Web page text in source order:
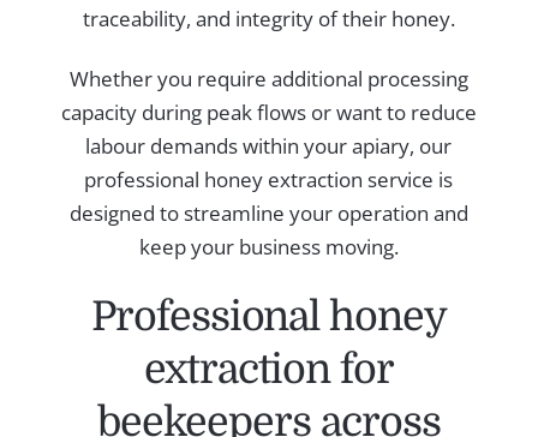
traceability, and integrity of their honey.
Whether you require additional processing
capacity during peak flows or want to reduce
labour demands within your apiary, our
professional honey extraction service is
designed to streamline your operation and
keep your business moving.
Professional honey
extraction for
beekeepers across